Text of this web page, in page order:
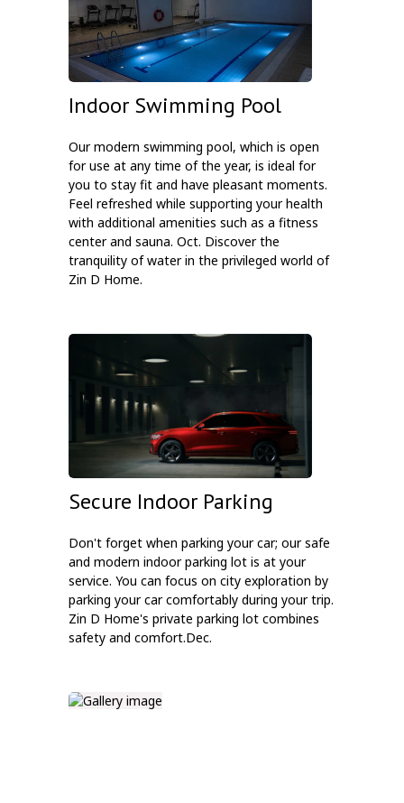
Indoor Swimming Pool
Our modern swimming pool, which is open
for use at any time of the year, is ideal for
you to stay fit and have pleasant moments.
Feel refreshed while supporting your health
with additional amenities such as a fitness
center and sauna. Oct. Discover the
tranquility of water in the privileged world of
Zin D Home.
Secure Indoor Parking
Don't forget when parking your car; our safe
and modern indoor parking lot is at your
service. You can focus on city exploration by
parking your car comfortably during your trip.
Zin D Home's private parking lot combines
safety and comfort.Dec.